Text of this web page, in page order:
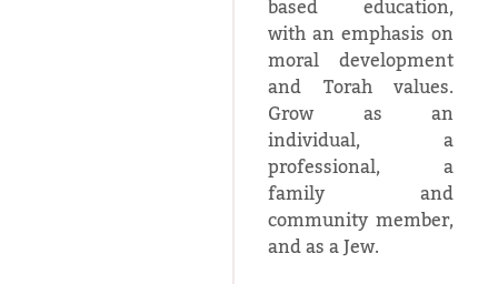
based education,
with an emphasis on
moral development
and Torah values.
Grow as an
individual, a
professional, a
family and
community member,
and as a Jew.